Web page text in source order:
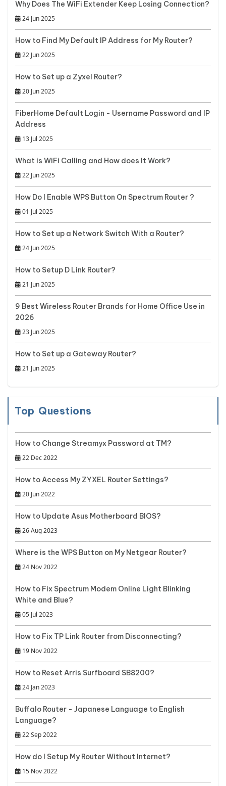
Why Does The WiFi Extender Keep Losing Connection?
24 Jun 2025
How to Find My Default IP Address for My Router?
22 Jun 2025
How to Set up a Zyxel Router?
20 Jun 2025
FiberHome Default Login - Username Password and IP
Address
13 Jul 2025
What is WiFi Calling and How does It Work?
22 Jun 2025
How Do I Enable WPS Button On Spectrum Router ?
01 Jul 2025
How to Set up a Network Switch With a Router?
24 Jun 2025
How to Setup D Link Router?
21 Jun 2025
9 Best Wireless Router Brands for Home Office Use in
2026
23 Jun 2025
How to Set up a Gateway Router?
21 Jun 2025
Top Questions
How to Change Streamyx Password at TM?
22 Dec 2022
How to Access My ZYXEL Router Settings?
20 Jun 2022
How to Update Asus Motherboard BIOS?
26 Aug 2023
Where is the WPS Button on My Netgear Router?
24 Nov 2022
How to Fix Spectrum Modem Online Light Blinking
White and Blue?
05 Jul 2023
How to Fix TP Link Router from Disconnecting?
19 Nov 2022
How to Reset Arris Surfboard SB8200?
24 Jan 2023
Buffalo Router - Japanese Language to English
Language?
22 Sep 2022
How do I Setup My Router Without Internet?
15 Nov 2022